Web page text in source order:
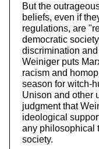
But the
beliefs, even if
regulations, are
democratic
discrimination
Weiniger puts
racism and
season for witch-
Unison and other
judgment that
ideological
any philosophical
society.